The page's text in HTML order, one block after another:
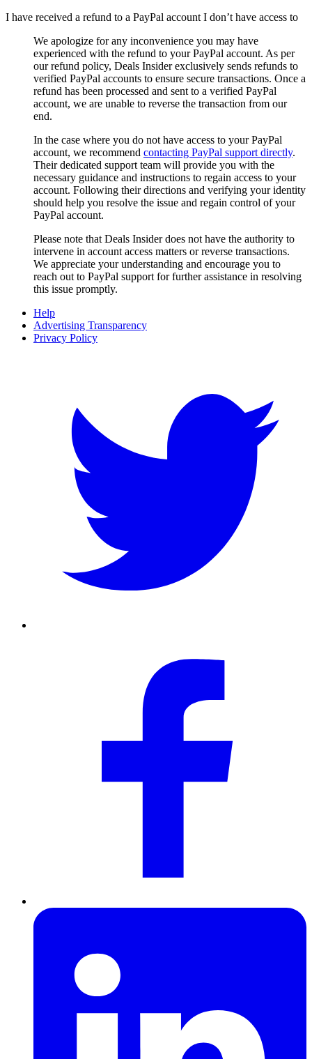
I have received a refund to a PayPal account I don’t have access to
We apologize for any inconvenience you may have
experienced with the refund to your PayPal account. As per
our refund policy, Deals Insiderexclusively sends refunds to
verified PayPal accounts to ensure secure transactions. Once a
refund has been processed and sent to a verified PayPal
account, we are unable to reverse the transaction from our
end.
In the case where you do not have access to your PayPal
account, we recommend contacting PayPal support directly.
Their dedicated support team will provide you with the
necessary guidance and instructions to regain access to your
account. Following their directions and verifying your identity
should help you resolve the issue and regain control of your
PayPal account.
Please note that Deals Insiderdoes not have the authority to
intervene in account access matters or reverse transactions.
We appreciate your understanding and encourage you to
reach out to PayPal support for further assistance in resolving
this issue promptly.
Help
Advertising Transparency
Privacy Policy